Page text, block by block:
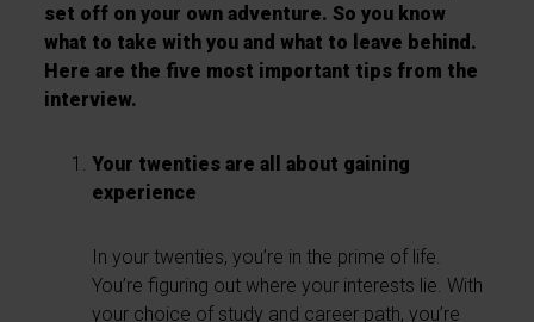
set off on your own adventure. So you know
what to take with you and what to leave behind.
Here are the five most important tips from the
interview.
Your twenties are all about gaining
experience
In your twenties, you’re in the prime of life.
You’re figuring out where your interests lie. With
your choice of study and career path, you’re